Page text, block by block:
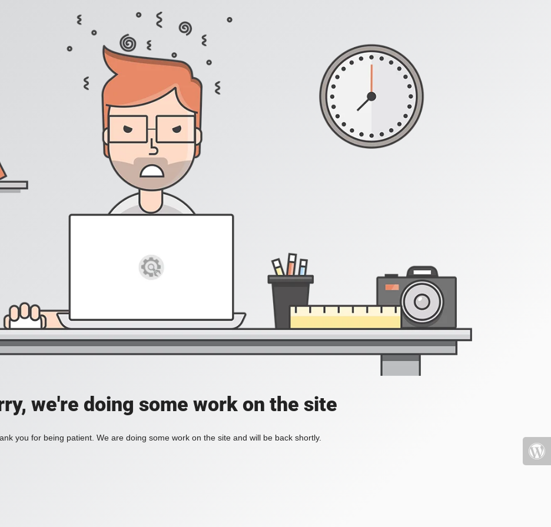
we're doing some work on the site
you for being patient. We are doing some work on the site and will be back shortly.